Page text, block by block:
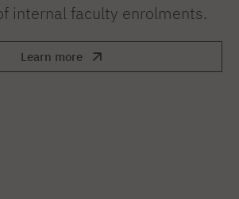
internal faculty enrolments.
Learn more